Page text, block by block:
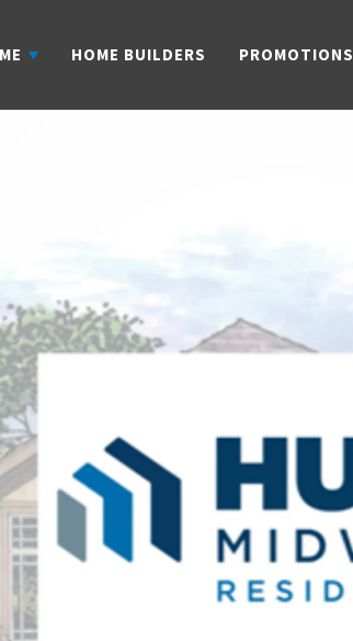
HOME BUILDERS PROMOTIONS